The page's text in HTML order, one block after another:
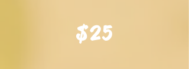
$25